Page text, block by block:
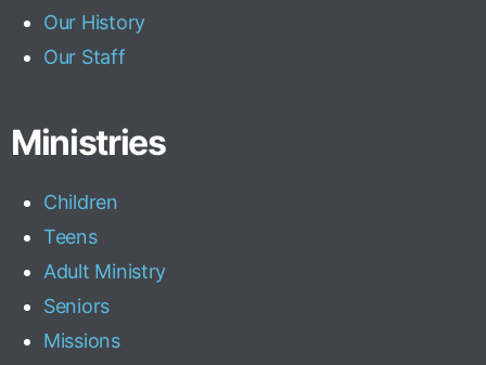
Our History
Our Staff
Ministries
Children
Teens
Adult Ministry
Seniors
Missions